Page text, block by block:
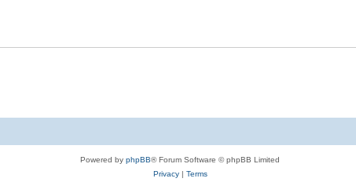
Powered by phpBB® Forum Software © phpBB Limited
Privacy| Terms